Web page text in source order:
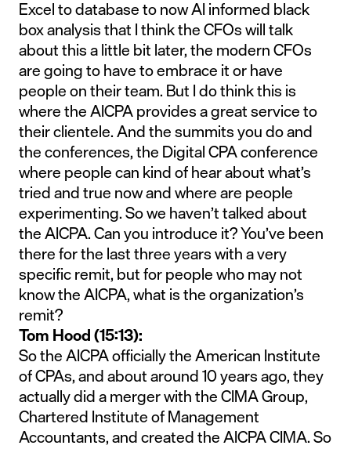
Excel to database to now AI informed black
box analysis that I think the CFOs will talk
about this a little bit later, the modern CFOs
are going to have to embrace it or have
people on their team. But I do think this is
where the AICPA provides a great service to
their clientele. And the summits you do and
the conferences, the Digital CPA conference
where people can kind of hear about what’s
tried and true now and where are people
experimenting. So we haven’t talked about
the AICPA. Can you introduce it? You’ve been
there for the last three years with a very
specific remit, but for people who may not
know the AICPA, what is the organization’s
remit?
Tom Hood (15:13):
So the AICPA officially the American Institute
of CPAs, and about around 10 years ago, they
actually did a merger with the CIMA Group,
Chartered Institute of Management
Accountants, and created the AICPA CIMA. So